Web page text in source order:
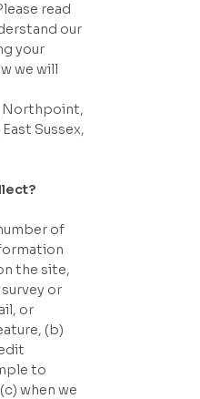
read
our
your
we will
Northpoint,
Sussex,
of
the site,
or
or
(b)
to
when we